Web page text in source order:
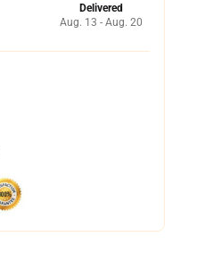
Delivered
Aug. 13 - Aug. 20